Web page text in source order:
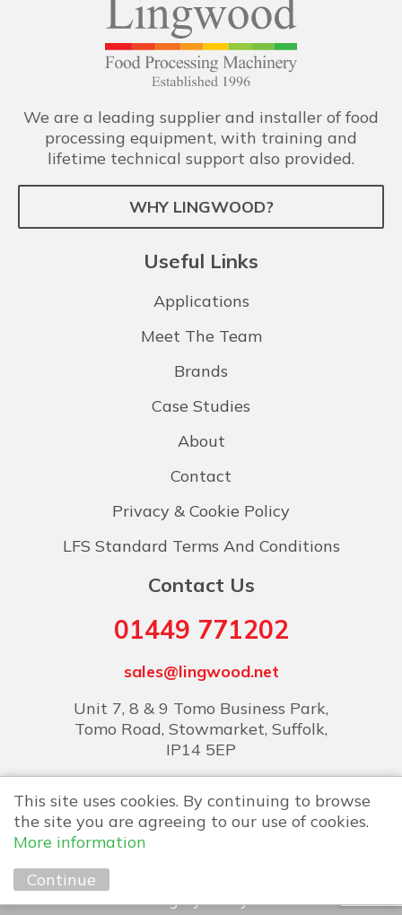
We are a leading supplier and installer of food
processing equipment, with training and
lifetime technical support also provided.
WHY LINGWOOD?
Useful Links
Applications
Meet The Team
Brands
Case Studies
About
Contact
Privacy & Cookie Policy
LFS Standard Terms And Conditions
Contact Us
01449 771202
sales@lingwood.net
Unit 7, 8 & 9 Tomo Business Park,
Tomo Road, Stowmarket, Suffolk,
IP14 5EP
Copyright © 2026 Lingwood Food Services
This site uses cookies. By continuing to browse
the site you are agreeing to our use of cookies.
More information
Continue